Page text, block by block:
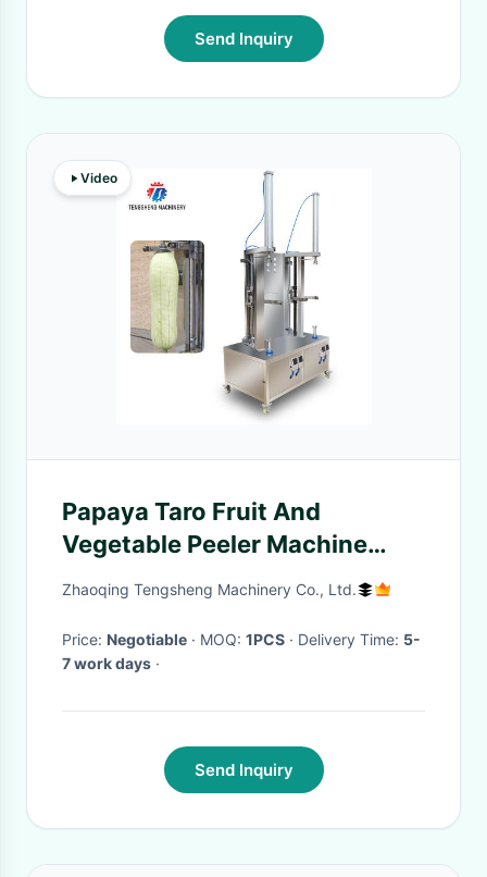
Send Inquiry
Video
Papaya Taro Fruit And
Vegetable Peeler Machine
Pumpkin Uniform Thickness
Zhaoqing Tengsheng Machinery Co., Ltd.
Price: Negotiable · MOQ: 1PCS · Delivery Time: 5-
7 work days ·
Send Inquiry